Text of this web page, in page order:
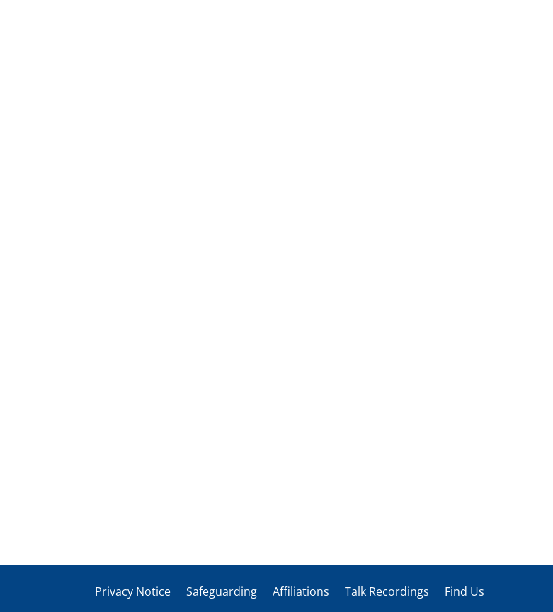
Privacy Notice Safeguarding Affiliations Talk Recordings Find Us